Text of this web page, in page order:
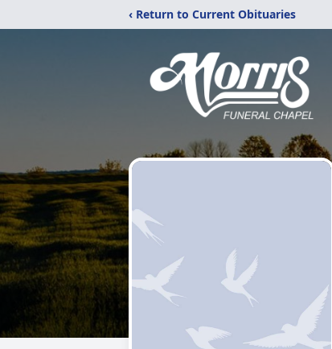
‹ Return to Current Obituaries